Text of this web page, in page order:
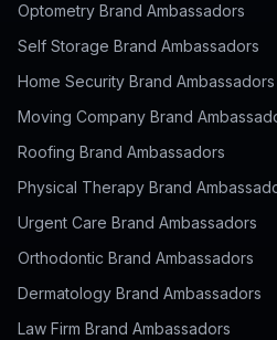
Optometry Brand Ambassadors
Self Storage Brand Ambassadors
Home Security Brand Ambassadors
Moving Company Brand
Roofing Brand Ambassadors
Physical Therapy Brand
Urgent Care Brand Ambassadors
Orthodontic Brand Ambassadors
Dermatology Brand Ambassadors
Law Firm Brand Ambassadors